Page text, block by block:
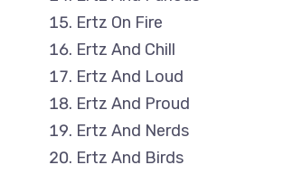
Ertz On Fire
Ertz And Chill
Ertz And Loud
Ertz And Proud
Ertz And Nerds
Ertz And Birds